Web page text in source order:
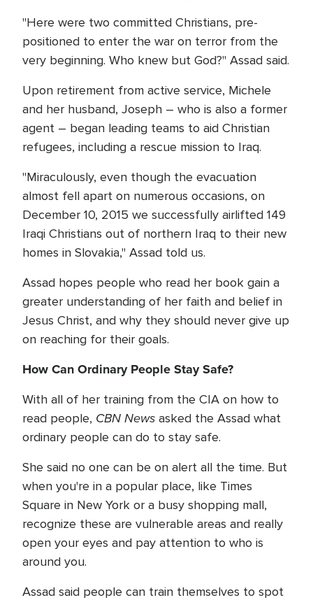
"Here were two committed Christians, pre-
positioned to enter the war on terror from the
very beginning. Who knew but God?" Assad said.
Upon retirement from active service, Michele
and her husband, Joseph – who is also a former
agent – began leading teams to aid Christian
refugees, including a rescue mission to Iraq.
"Miraculously, even though the evacuation
almost fell apart on numerous occasions, on
December 10, 2015 we successfully airlifted 149
Iraqi Christians out of northern Iraq to their new
homes in Slovakia," Assad told us.
Assad hopes people who read her book gain a
greater understanding of her faith and belief in
Jesus Christ, and why they should never give up
on reaching for their goals.
How Can Ordinary People Stay Safe?
With all of her training from the CIA on how to
read people, CBN News asked the Assad what
ordinary people can do to stay safe.
She said no one can be on alert all the time. But
when you're in a popular place, like Times
Square in New York or a busy shopping mall,
recognize these are vulnerable areas and really
open your eyes and pay attention to who is
around you.
Assad said people can train themselves to spot